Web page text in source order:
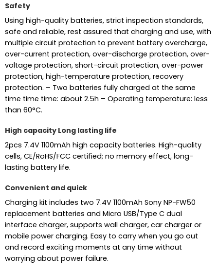
Safety
Using high-quality batteries, strict inspection standards,
safe and reliable, rest assured that charging and use, with
multiple circuit protection to prevent battery overcharge,
over-current protection, over-discharge protection, over-
voltage protection, short-circuit protection, over-power
protection, high-temperature protection, recovery
protection. – Two batteries fully charged at the same
time time time: about 2.5h – Operating temperature: less
than 60°C.
High capacity Long lasting life
2pcs 7.4V 1100mAh high capacity batteries. High-quality
cells, CE/RoHS/FCC certified; no memory effect, long-
lasting battery life.
Convenient and quick
Charging kit includes two 7.4V 1100mAh Sony NP-FW50
replacement batteries and Micro USB/Type C dual
interface charger, supports wall charger, car charger or
mobile power charging. Easy to carry when you go out
and record exciting moments at any time without
worrying about power failure.